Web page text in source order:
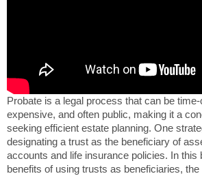
Probate is a legal process that can be
expensive, and often public, making it a
seeking efficient estate planning. One
designating a trust as the beneficiary of
accounts and life insurance policies. In this
benefits of using trusts as beneficiaries,